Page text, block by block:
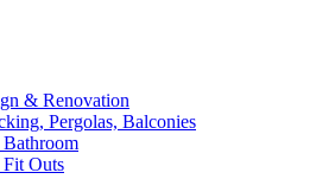
& Renovation
Pergolas, Balconies
Outs